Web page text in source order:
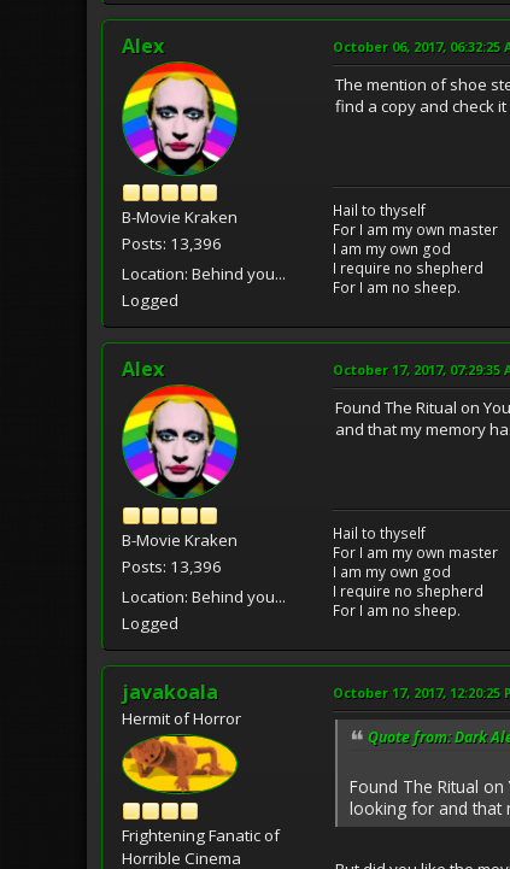
Alex
B-Movie Kraken
Posts: 13,396
Location: Behind you...
Logged
October 06, 2017, 06:32:25
The mention of shoe
find a copy and check it
Hail to thyself
For I am my own master
I am my own god
I require no shepherd
For I am no sheep.
Alex
B-Movie Kraken
Posts: 13,396
Location: Behind you...
Logged
October 17, 2017, 07:29:35
Found The Ritual on
and that my memory
Hail to thyself
For I am my own master
I am my own god
I require no shepherd
For I am no sheep.
javakoala
Hermit of Horror
Frightening Fanatic of
Horrible Cinema
October 17, 2017, 12:20:25
Quote from: Dark
Found The Ritual
looking for and that